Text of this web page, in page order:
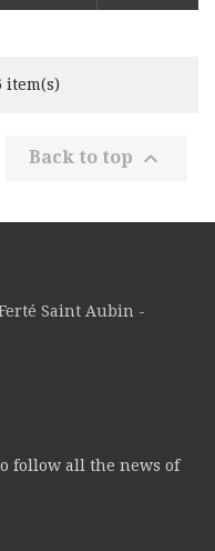
item(s)
Back to top 
Saint Aubin -
follow all the news of